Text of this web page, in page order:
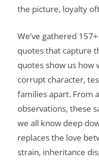
the picture, loyalty
We’ve gathered
quotes that capture
quotes show us how
corrupt character,
families apart. From
observations, these
we all know deep
replaces the love
strain, inheritance